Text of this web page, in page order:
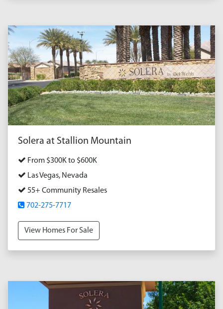
Solera at Stallion Mountain
From $300K to $600K
Las Vegas, Nevada
55+ Community Resales
702-275-7717
View Homes For Sale